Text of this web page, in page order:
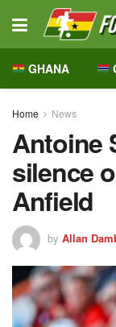
GHANA
Home News
Antoine
silence
Anfield
by Allan